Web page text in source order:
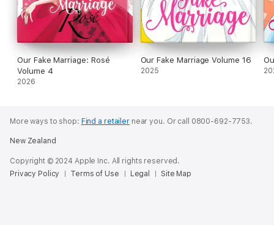
Our Fake Marriage: Rosé
Volume 4
2026
Our Fake Marriage Volume 16
2025
More ways to shop: Find a retailernear you. Or call 0800-692-7753.
New Zealand
Copyright © 2024 Apple Inc. All rights reserved.
Privacy Policy
Terms of Use Legal Site Map